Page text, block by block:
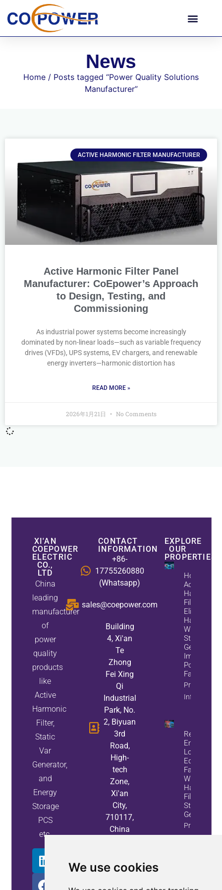
We use cookies
News
Home / Posts tagged “Power Quality Solutions
Manufacturer”
ACTIVE HARMONIC FILTER MANUFACTURER
Active Harmonic Filter Panel
Manufacturer: CoEpower’s Approach
to Design, Testing, and
Commissioning
As industrial power systems become increasingly
dominated by non-linear loads—such as variable frequency
drives (VFDs), UPS systems, EV chargers, and renewable
energy inverters—harmonic distortion has
READ MORE »
2026年1月21日 No Comments
XI'AN
COEPOWER
ELECTRIC
CO.,
LTD
China
leading
manufacturer
of
power
quality
products
like
Active
Harmonic
Filter,
Static
Var
Generator,
and
Energy
Storage
PCS
etc.
CONTACT
INFORMATION
+86-
17755260880
(Whatsapp)
sales@coepower.com
Building
4, Xi'an
Te
Zhong
Fei Xing
Qi
Industrial
Park, No.
2, Biyuan
3rd
Road,
High-
tech
Zone,
Xi'an
City,
710117,
China
EXPLORE
OUR
PROPERTIES
How
Active
Harmonic
Filters
Eliminate
Harmonics
While
Static Var
Generators
Improve
Power
Factor
Property
Info
Reduce
Energy
Loss And
Equipment
Failures
With Active
Harmonic
Filters And
Static Var
Generators
Property
Info